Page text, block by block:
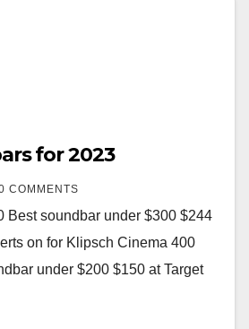
for 2023
COMMENTS
Best soundbar under $300 $244
on for Klipsch Cinema 400
under $200 $150 at Target